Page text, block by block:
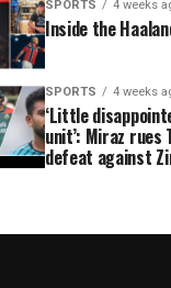
SPORTS 4 weeks
Inside the
SPORTS 4 weeks
‘Little
unit’: Miraz rues
defeat against